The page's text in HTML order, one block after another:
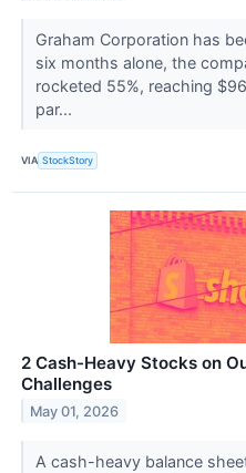
Graham Corporation has
six months alone, the
rocketed 55%, reaching
par...
VIA StockStory
2 Cash-Heavy Stocks on
Challenges
May 01, 2026
A cash-heavy balance